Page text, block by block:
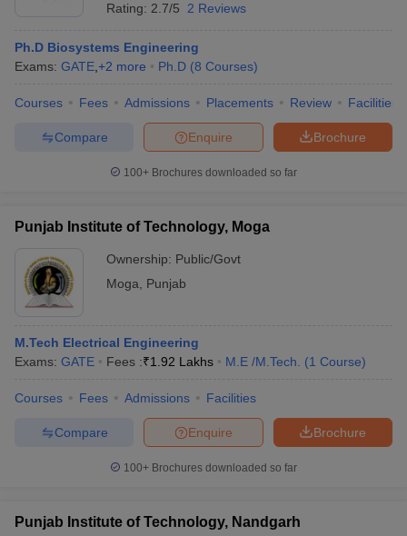
Rating: 2.7/5 2 Reviews
Ph.D Biosystems Engineering
Exams: GATE +2 more Ph.D (8 Courses)
Courses Fees Admissions Placements Review Facilities
Brochure
Enquire
Compare
100+ Brochures downloaded so far
Punjab Institute of Technology, Moga
Ownership: Public/Govt
Moga
Punjab
M.Tech Electrical Engineering
Exams: GATE Fees :₹1.92 Lakhs M.E /M.Tech. (1 Course)
Courses Fees Admissions Facilities
Brochure
Enquire
Compare
100+ Brochures downloaded so far
Punjab Institute of Technology, Nandgarh